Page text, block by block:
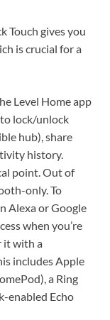
Touch gives you
is crucial for a
Level Home app
to lock/unlock
hub), share
history.
point. Out of
only. To
Alexa or Google
when you’re
it with a
includes Apple
a Ring
enabled Echo